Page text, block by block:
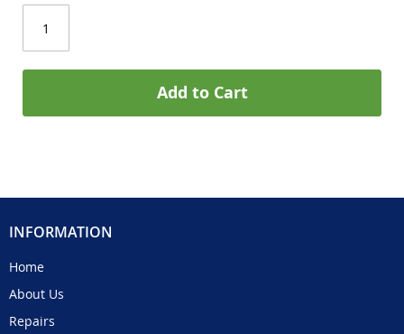
Add to Cart
INFORMATION
Home
About Us
Repairs